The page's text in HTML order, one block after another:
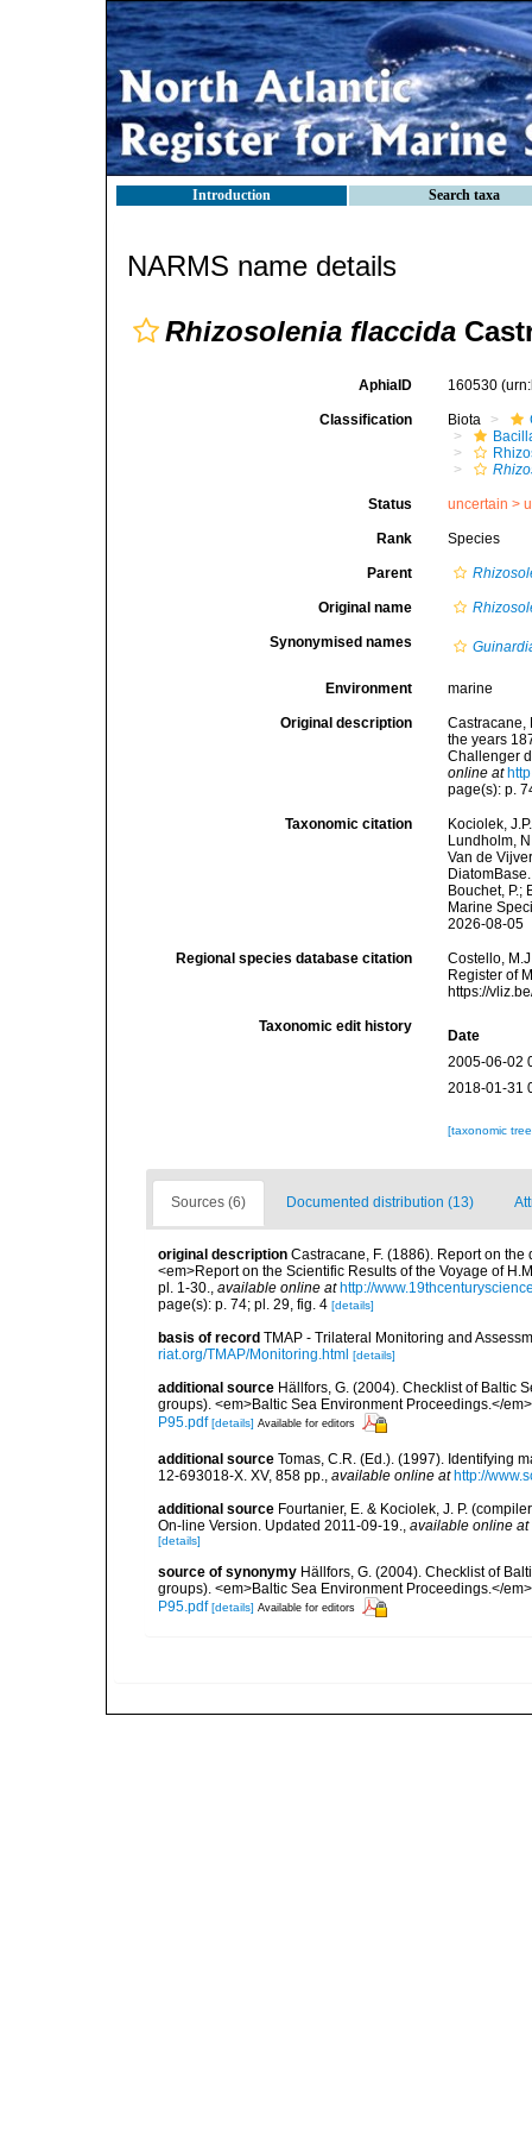
Introduction Search taxa
NARMS name details
Rhizosolenia flaccida
AphiaID 160530
Classification Biota
Status uncertain >
Rank Species
Parent
Original name
Synonymised names
Environment marine
Original description
Castracane,
the years
Challenger
online at
page(s): p.
Taxonomic citation
Kociolek,
Lundholm,
Van de
Bouchet, P.;
Marine
2026-08-05
Regional species database citation
Costello,
Register of
https://
Taxonomic edit history
Date
2005-06-02
2018-01-31
[taxonomic
Sources (6) Documented distribution (13)
original description Castracane, F. (1886). Report on
<em>Report on the Scientific Results of the Voyage of
pl. 1-30., available online at http://
page(s): p. 74; pl. 29, fig. 4 [details]
basis of record TMAP - Trilateral Monitoring and
riat.org/TMAP/Monitoring.html [details]
additional source Hällfors, G. (2004). Checklist of Baltic
groups). <em>Baltic Sea Environment Proceedings.</
P95.pdf [details] Available for editors
additional source Tomas, C.R. (Ed.). (1997). Identifying
12-693018-X. XV, 858 pp., available online at http://
additional source Fourtanier, E. & Kociolek, J. P.
On-line Version. Updated 2011-09-19., available online at
[details]
source of synonymy Hällfors, G. (2004). Checklist of
groups). <em>Baltic Sea Environment Proceedings.</
P95.pdf [details] Available for editors